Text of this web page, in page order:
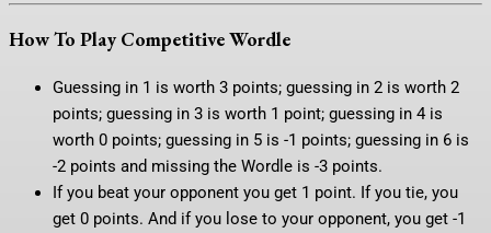
How To Play Competitive Wordle
Guessing in 1 is worth 3 points; guessing in 2 is worth 2
points; guessing in 3 is worth 1 point; guessing in 4 is
worth 0 points; guessing in 5 is -1 points; guessing in 6 is
-2 points and missing the Wordle is -3 points.
If you beat your opponent you get 1 point. If you tie, you
get 0 points. And if you lose to your opponent, you get -1